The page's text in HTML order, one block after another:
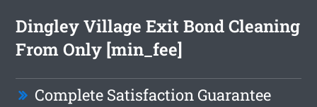
Dingley Village Exit Bond Cleaning
From Only [min_fee]
Complete Satisfaction Guarantee